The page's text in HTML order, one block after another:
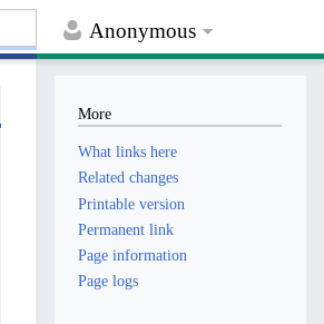
Anonymous
More
What links here
Related changes
Printable version
Permanent link
Page information
Page logs